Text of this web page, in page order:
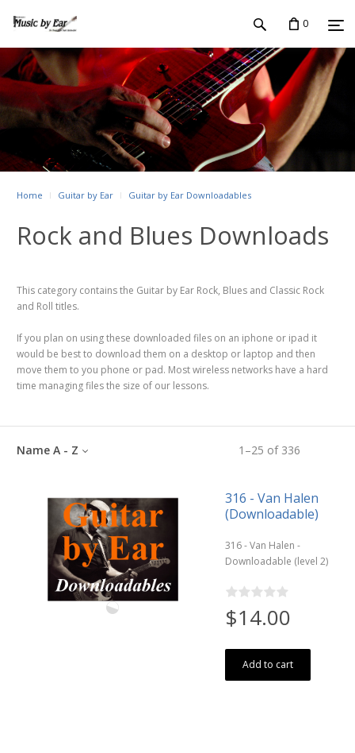
0
Home Guitar by Ear Guitar by Ear Downloadables
Rock and Blues Downloads
This category contains the Guitar by Ear Rock, Blues and Classic Rock
and Roll titles.
If you plan on using these downloaded files on an iphone or ipad it
would be best to download them on a desktop or laptop and then
move them to you phone or pad. Most wireless networks have a hard
time managing files the size of our lessons.
1 –25 of 336
Name A - Z
316 - Van Halen
(Downloadable)
316 - Van Halen -
Downloadable (level 2)
$14.00
Add to cart